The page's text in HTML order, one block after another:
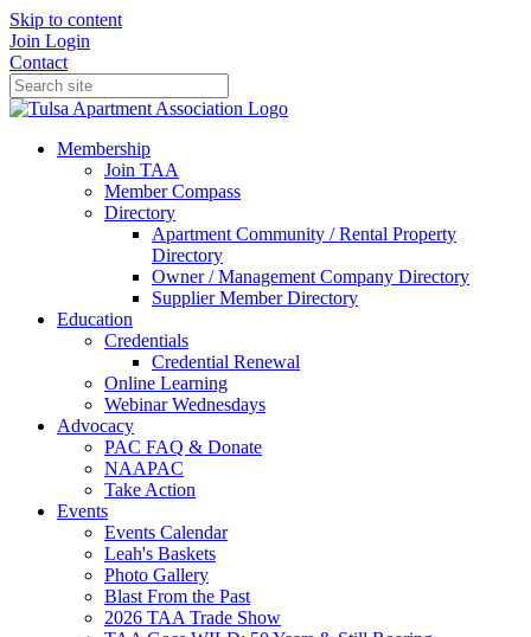
Skip to content
Join Login
Contact
Membership
Join TAA
Member Compass
Directory
Apartment Community / Rental Property
Directory
Owner / Management Company Directory
Supplier Member Directory
Education
Credentials
Credential Renewal
Online Learning
Webinar Wednesdays
Advocacy
PAC FAQ & Donate
NAAPAC
Take Action
Events
Events Calendar
Leah's Baskets
Photo Gallery
Blast From the Past
2026 TAA Trade Show